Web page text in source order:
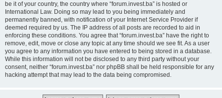
be it of your country, the country where “forum.invest.ba” is hosted or
International Law. Doing so may lead to you being immediately and
permanently banned, with notification of your Internet Service Provider if
deemed required by us. The IP address of all posts are recorded to aid in
enforcing these conditions. You agree that “forum.invest.ba” have the right to
remove, edit, move or close any topic at any time should we see fit. As a user
you agree to any information you have entered to being stored in a database.
While this information will not be disclosed to any third party without your
consent, neither “forum.invest.ba” nor phpBB shall be held responsible for any
hacking attempt that may lead to the data being compromised.